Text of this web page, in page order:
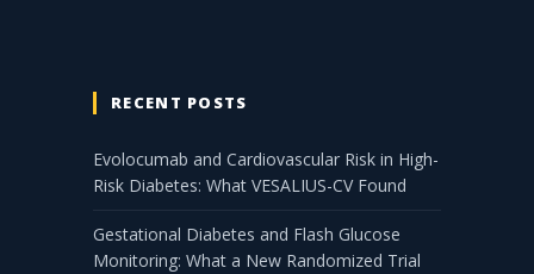
RECENT POSTS
Evolocumab and Cardiovascular Risk in High-
Risk Diabetes: What VESALIUS-CV Found
Gestational Diabetes and Flash Glucose
Monitoring: What a New Randomized Trial